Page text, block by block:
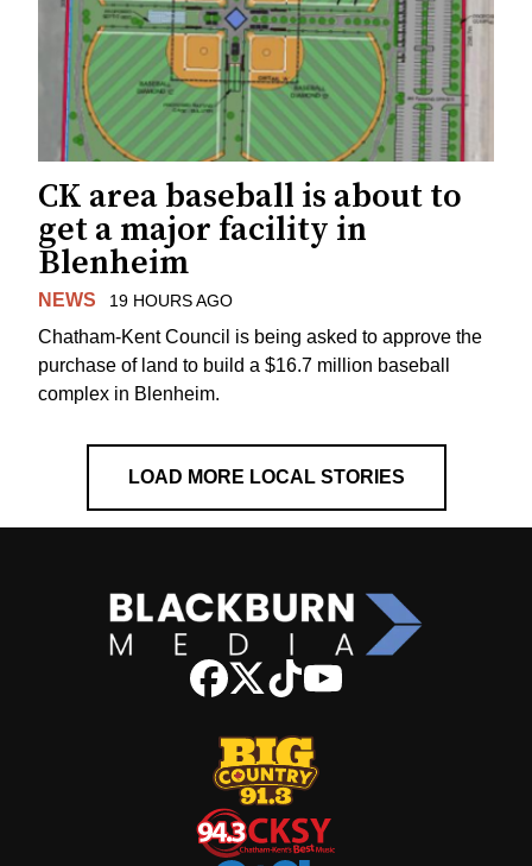
CK area baseball is about to
get a major facility in
Blenheim
NEWS 19 HOURS AGO
Chatham-Kent Council is being asked to approve the
purchase of land to build a $16.7 million baseball
complex in Blenheim.
LOAD MORE LOCAL STORIES